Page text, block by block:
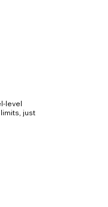
level
just